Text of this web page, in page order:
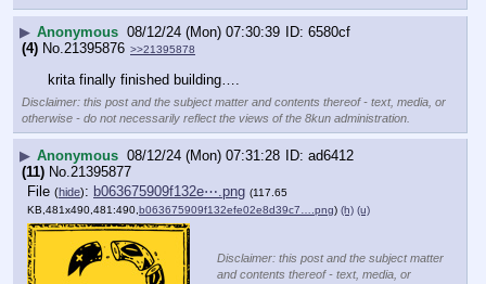
▶ Anonymous 08/12/24 (Mon) 07:30:39
6580cf
(4) No.21395876 >>21395878
krita finally finished building….
Disclaimer: this post and the subject matter and contents thereof - text, media, or
otherwise - do not necessarily reflect the views of the 8kun administration.
▶ Anonymous 08/12/24 (Mon) 07:31:28
ad6412
(11) No.21395877
File (hide): b063675909f132e⋯.png (117.65
KB,481x490,481:490, b063675909f132efe02e8d39c7….png) (h) (u)
Disclaimer: this post and the subject matter
and contents thereof - text, media, or